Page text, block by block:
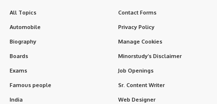
All Topics
Automobile
Biography
Boards
Exams
Famous people
India
Contact Forms
Privacy Policy
Manage Cookies
Minorstudy’s Disclaimer
Job Openings
Sr. Content Writer
Web Designer